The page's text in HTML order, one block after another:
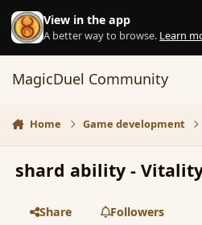
Skip to content
View in the app
A better way to browse. Learn
MagicDuel Community
Home Game development
shard ability -
Share
Followers